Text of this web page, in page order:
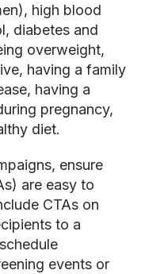
high blood
diabetes and
overweight,
having a family
having a
pregnancy,
diet.
ensure
are easy to
CTAs on
to a
events or